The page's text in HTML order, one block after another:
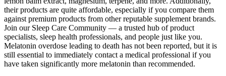
their products are quite affordable, especially if you compare them
against premium products from other reputable supplement brands.
Join our Sleep Care Community — a trusted hub of product
specialists, sleep health professionals, and people just like you.
Melatonin overdose leading to death has not been reported, but it is
still essential to immediately contact a medical professional if you
have taken significantly more melatonin than recommended.